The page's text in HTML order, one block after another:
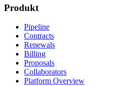
Produkt
Pipeline
Contracts
Renewals
Billing
Proposals
Collaborators
Platform Overview